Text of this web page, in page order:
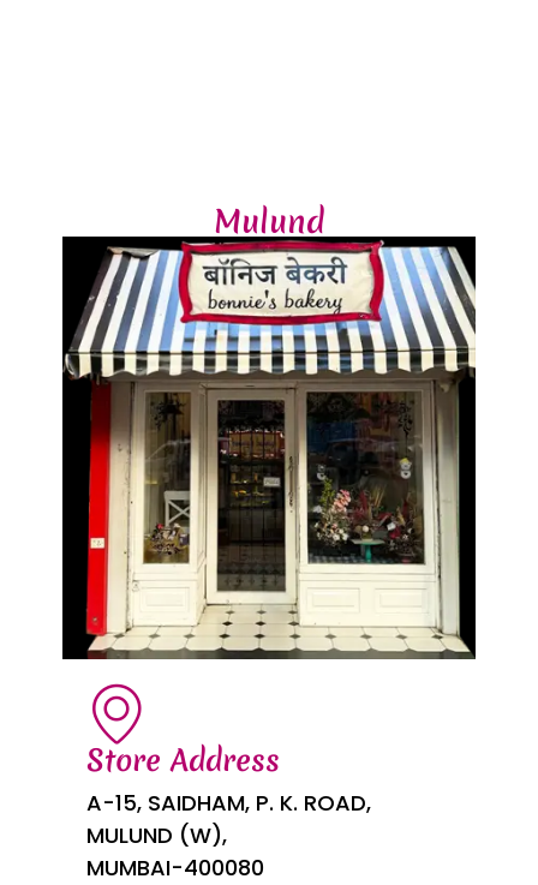
Mulund
Store Address
A-15, SAIDHAM, P. K. ROAD,
MULUND (W),
MUMBAI-400080